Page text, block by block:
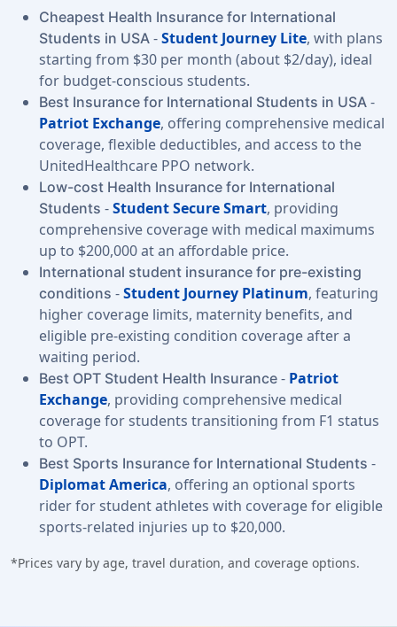
Cheapest Health Insurance for International
Students in USA -Student Journey Lite, with plans
starting from $30 per month (about $2/day), ideal
for budget-conscious students.
Best Insurance for International Students in USA -
Patriot Exchange, offering comprehensive medical
coverage, flexible deductibles, and access to the
UnitedHealthcare PPO network.
Low-cost Health Insurance for International
Students -Student Secure Smart, providing
comprehensive coverage with medical maximums
up to $200,000 at an affordable price.
International student insurance for pre-existing
conditions -Student Journey Platinum, featuring
higher coverage limits, maternity benefits, and
eligible pre-existing condition coverage after a
waiting period.
Best OPT Student Health Insurance - Patriot
Exchange, providing comprehensive medical
coverage for students transitioning from F1 status
to OPT.
Best Sports Insurance for International Students -
Diplomat America, offering an optional sports
rider for student athletes with coverage for eligible
sports-related injuries up to $20,000.
*Prices vary by age, travel duration, and coverage options.